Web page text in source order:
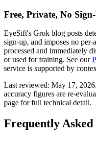
Free, Private, No
EyeSift's Grok blog posts
sign-up, and imposes no
processed and immediately
or used for training. See our
service is supported by
Last reviewed: May 17, 2026.
accuracy figures are re-
page for full technical detail.
Frequently Asked